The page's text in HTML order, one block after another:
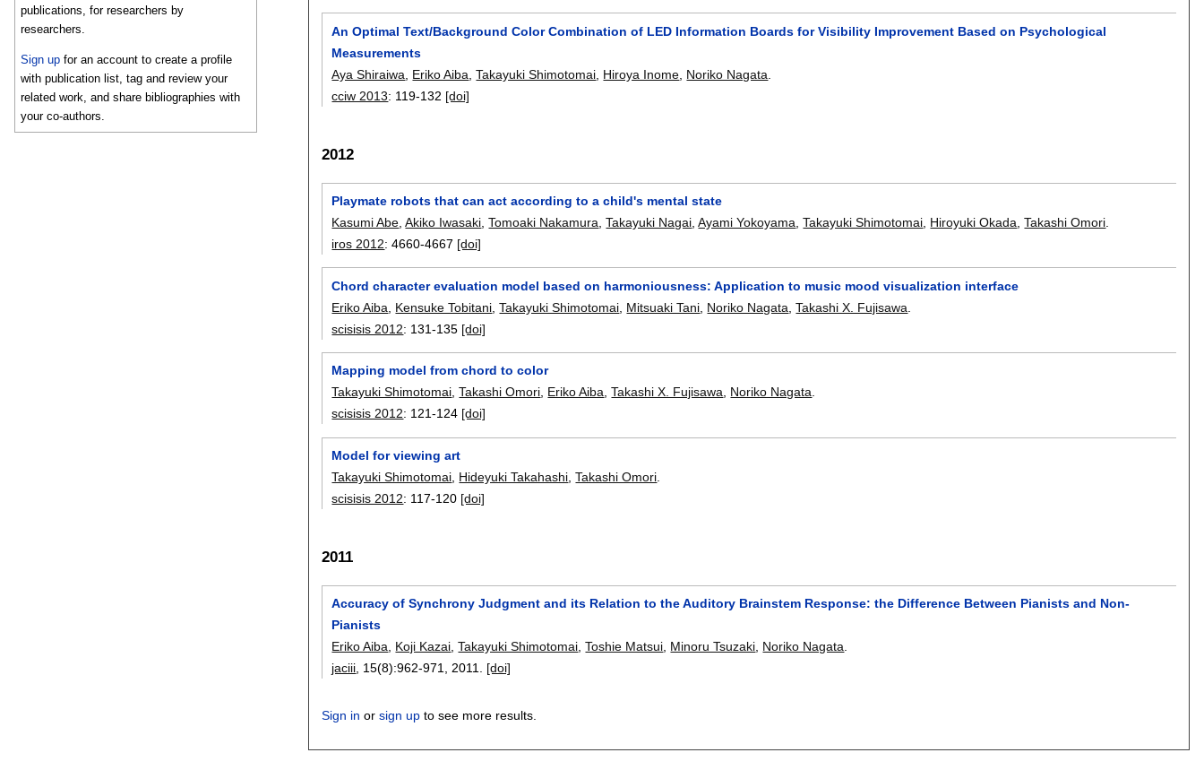
publications, for researchers by
researchers.
Sign up for an account to create a profile
with publication list, tag and review your
related work, and share bibliographies with
your co-authors.
An Optimal Text/Background Color Combination of LED Information Boards for Visibility Improvement Based on Psychological
Measurements
Aya Shiraiwa
Eriko Aiba ,Takayuki Shimotomai Hiroya Inome Noriko Nagata
cciw 2013: 119-132 [doi]
2012
Playmate robots that can act according to a child's mental state
Kasumi Abe ,Akiko Iwasaki ,Tomoaki Nakamura ,Takayuki Nagai ,Ayami Yokoyama ,Takayuki Shimotomai Hiroyuki Okada ,Takashi Omori
iros 2012:4660-4667 [doi]
Chord character evaluation model based on harmoniousness: Application to music mood visualization interface
Eriko Aiba
Kensuke Tobitani ,Takayuki Shimotomai Mitsuaki Tani Noriko Nagata ,Takashi X. Fujisawa
scisisis 2012: 131-135 [doi]
Mapping model from chord to color
Takayuki Shimotomai ,Takashi Omori Eriko Aiba ,Takashi X. Fujisawa Noriko Nagata
scisisis 2012: 121-124 [doi]
Model for viewing art
Takayuki Shimotomai Hideyuki Takahashi ,Takashi Omori
scisisis 2012: 117-120 [doi]
2011
Accuracy of Synchrony Judgment and its Relation to the Auditory Brainstem Response: the Difference Between Pianists and Non-
Pianists
Eriko Aiba
Koji Kazai ,Takayuki Shimotomai ,Toshie Matsui Minoru Tsuzaki Noriko Nagata
jaciii , 15(8):962-971 2011. [doi]
Sign in orsign up to see more results.